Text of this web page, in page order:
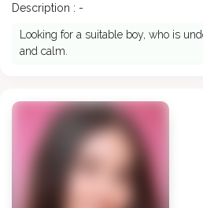
Description : -
Looking for a suitable boy, who is
and calm.